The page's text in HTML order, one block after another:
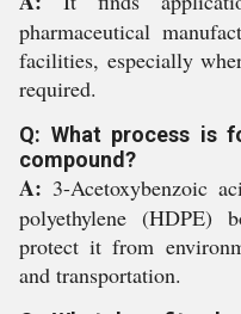
pharmaceutical
facilities, especially
required.
Q: What process is
compound?
A: 3-Acetoxybenzoic
polyethylene (HDPE)
protect it from
and transportation.